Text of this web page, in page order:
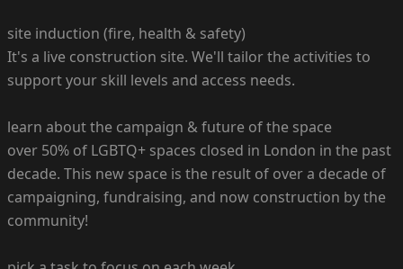
site induction (fire, health & safety)
It's a live construction site. We'll tailor the activities to
support your skill levels and access needs.
learn about the campaign & future of the space
over 50% of LGBTQ+ spaces closed in London in the past
decade. This new space is the result of over a decade of
campaigning, fundraising, and now construction by the
community!